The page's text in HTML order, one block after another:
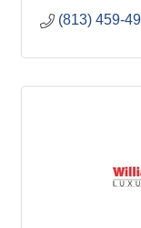
(813) 459-